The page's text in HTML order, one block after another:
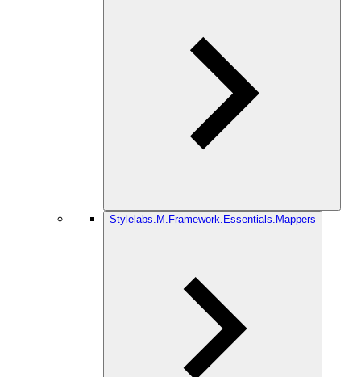
Stylelabs.M.Framework.Essentials.Mappers